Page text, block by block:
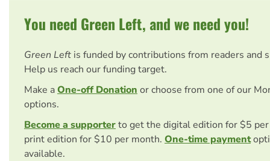
You need Green Left, and we need you!
Green Left is funded by contributions from readers and
Help us reach our funding target.
Make aOne-off Donation or choose from one of our
options.
Become a supporterto get the digital edition for $5
print edition for $10 per month. One-time payment
available.